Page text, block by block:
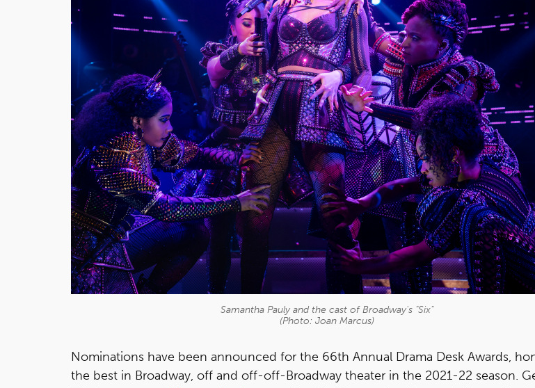
Samantha Pauly and the cast of Broadway's "Six"
(Photo: Joan Marcus)
Nominations have been announced for the 66th Annual Drama Desk Awards,
the best in Broadway, off and off-off-Broadway theater in the 2021-22 season.